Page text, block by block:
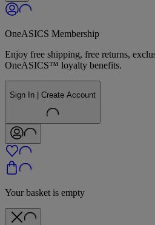
OneASICS Membership
Enjoy free shipping, free returns,
OneASICS™ loyalty benefits.
Sign In | Create Account
Your basket is empty